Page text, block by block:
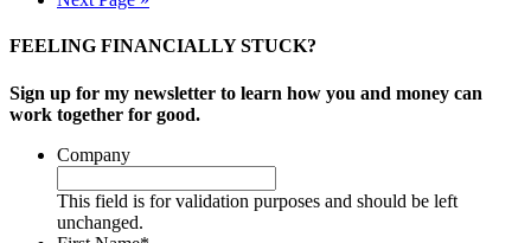
FEELING FINANCIALLY STUCK?
Sign up for my newsletter to learn how you and money can
work together for good.
Company
This field is for validation purposes and should be left
unchanged.